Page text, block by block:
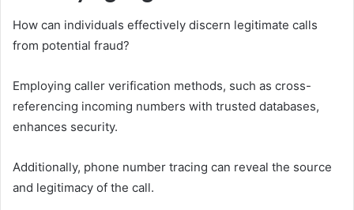
How can individuals effectively discern legitimate calls
from potential fraud?
Employing caller verification methods, such as cross-
referencing incoming numbers with trusted databases,
enhances security.
Additionally, phone number tracing can reveal the source
and legitimacy of the call.